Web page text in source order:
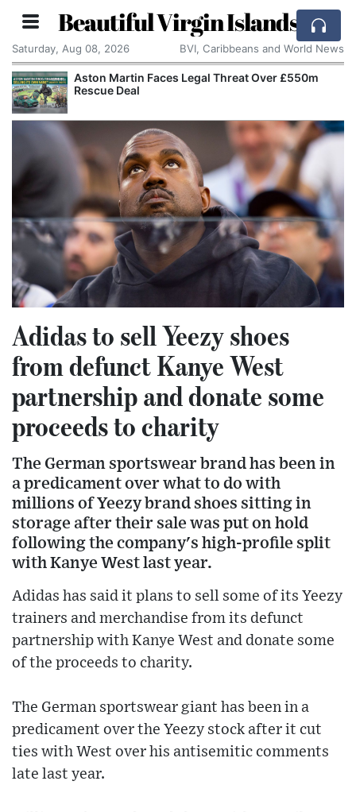
Beautiful Virgin Islands
Saturday, Aug 08, 2026 BVI, Caribbeans and World News
Aston Martin Faces Legal Threat Over £550m
Rescue Deal
Adidas to sell Yeezy shoes
from defunct Kanye West
partnership and donate some
proceeds to charity
The German sportswear brand has been in
a predicament over what to do with
millions of Yeezy brand shoes sitting in
storage after their sale was put on hold
following the company's high-profile split
with Kanye West last year.
Adidas has said it plans to sell some of its Yeezy
trainers and merchandise from its defunct
partnership with Kanye West and donate some
of the proceeds to charity.
The German sportswear giant has been in a
predicament over the Yeezy stock after it cut
ties with West over his antisemitic comments
late last year.